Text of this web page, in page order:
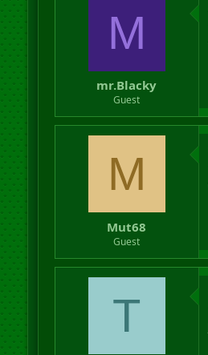
M
mr.Blacky
Guest
M
Mut68
Guest
T